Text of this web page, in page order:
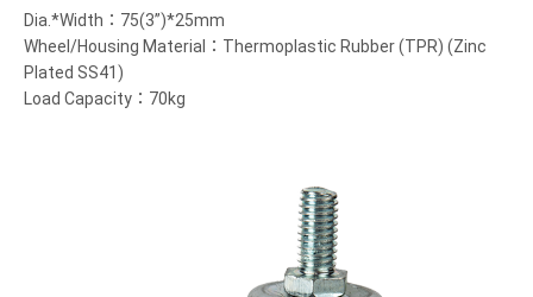
Dia.*Width：75(3”)*25mm
Wheel/Housing Material：Thermoplastic Rubber (TPR) (Zinc
Plated SS41)
Load Capacity：70kg